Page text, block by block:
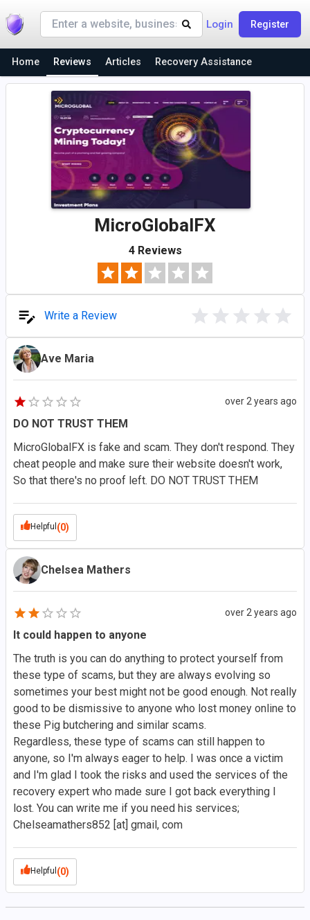
Login Register
Home Reviews Articles Recovery Assistance
MicroGlobalFX
4 Reviews
Write a Review
Ave Maria
over 2 years ago
DO NOT TRUST THEM
MicroGlobalFX is fake and scam. They don't respond. They
cheat people and make sure their website doesn't work,
So that there's no proof left. DO NOT TRUST THEM
Helpful (0)
Chelsea Mathers
over 2 years ago
It could happen to anyone
The truth is you can do anything to protect yourself from
these type of scams, but they are always evolving so
sometimes your best might not be good enough. Not really
good to be dismissive to anyone who lost money online to
these Pig butchering and similar scams.
Regardless, these type of scams can still happen to
anyone, so I'm always eager to help. I was once a victim
and I'm glad I took the risks and used the services of the
recovery expert who made sure I got back everything I
lost. You can write me if you need his services;
Chelseamathers852 [at] gmail, com
Helpful (0)